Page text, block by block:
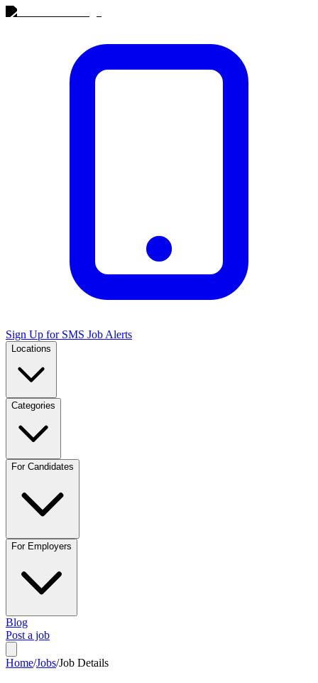
Sign Up for SMS Job Alerts
Locations
Categories
For Candidates
For Employers
Blog
Post a job
Home/Jobs/Job Details